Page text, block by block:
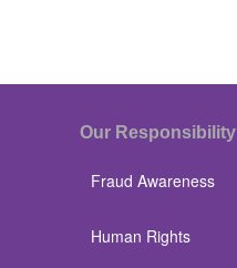
Our Responsibility
Fraud Awareness
Human Rights